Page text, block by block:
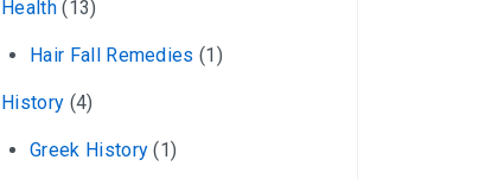
Health(13)
Hair Fall Remedies (1)
History (4)
Greek History (1)